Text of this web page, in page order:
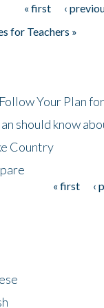
« first ‹
for Teachers »
Your Plan
should know
Country
« first ‹